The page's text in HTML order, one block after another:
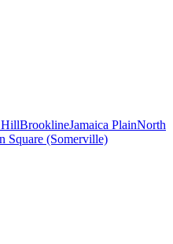
HillBrooklineJamaica PlainNorth
Square (Somerville)